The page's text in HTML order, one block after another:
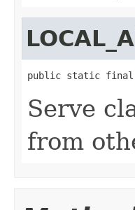
public static final
Serve
from